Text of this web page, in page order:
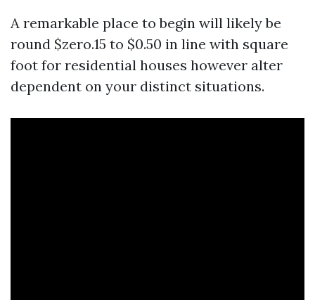
A remarkable place to begin will likely be
round $zero.15 to $0.50 in line with square
foot for residential houses however alter
dependent on your distinct situations.